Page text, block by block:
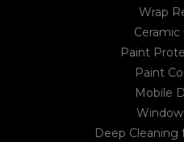
Wrap
Paint
Paint
Mobile
Deep Cleaning